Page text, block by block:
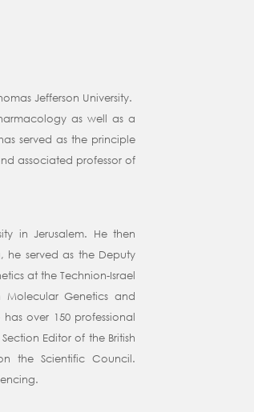
Jefferson University.
as well as a
served as the principle
associated professor of
in Jerusalem. He then
he served as the Deputy
at the Technion-Israel
Genetics and
over 150 professional
Editor of the British
the Scientific Council.